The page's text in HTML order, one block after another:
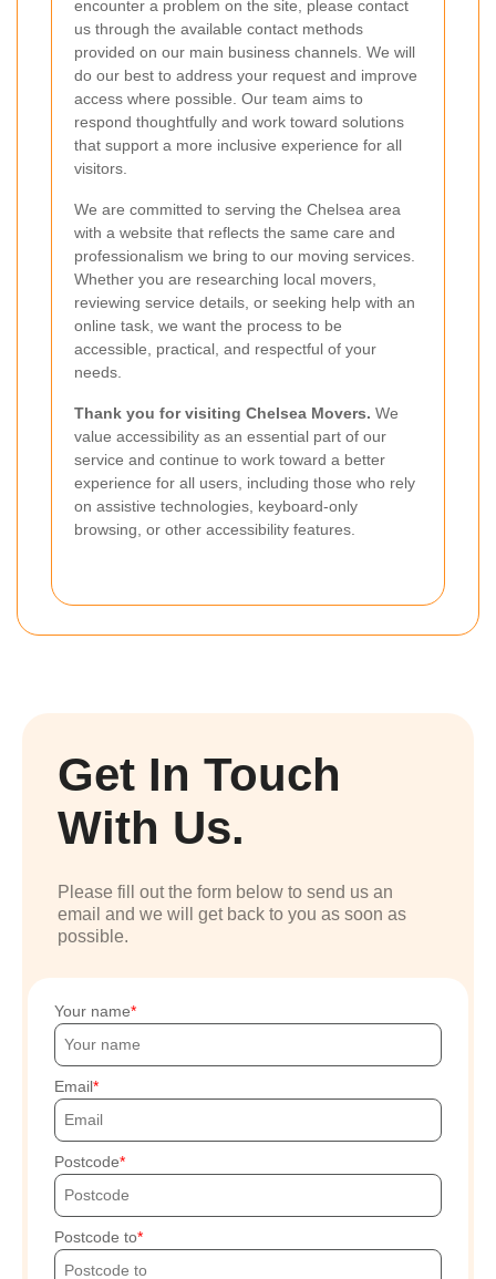
encounter a problem on the site, please contact
us through the available contact methods
provided on our main business channels. We will
do our best to address your request and improve
access where possible. Our team aims to
respond thoughtfully and work toward solutions
that support a more inclusive experience for all
visitors.
We are committed to serving the Chelsea area
with a website that reflects the same care and
professionalism we bring to our moving services.
Whether you are researching local movers,
reviewing service details, or seeking help with an
online task, we want the process to be
accessible, practical, and respectful of your
needs.
Thank you for visiting Chelsea Movers. We
value accessibility as an essential part of our
service and continue to work toward a better
experience for all users, including those who rely
on assistive technologies, keyboard-only
browsing, or other accessibility features.
Get In Touch
With Us.
Please fill out the form below to send us an
email and we will get back to you as soon as
possible.
Your name
Email
Postcode
Postcode to